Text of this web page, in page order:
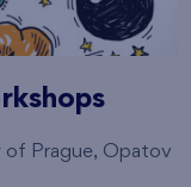
of Prague, Opatov